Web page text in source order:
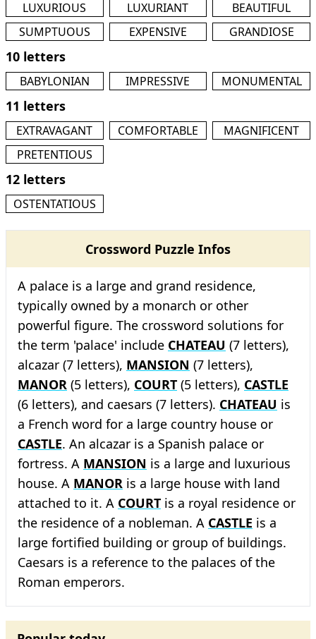
LUXURIOUS LUXURIANT
BEAUTIFUL
SUMPTUOUS
EXPENSIVE GRANDIOSE
10 letters
BABYLONIAN IMPRESSIVE MONUMENTAL
11 letters
EXTRAVAGANT COMFORTABLE
MAGNIFICENT
PRETENTIOUS
12 letters
OSTENTATIOUS
Crossword Puzzle Infos
A palace is a large and grand residence,
typically owned by a monarch or other
powerful figure. The crossword solutions for
the term 'palace' include CHATEAU (7 letters),
alcazar (7 letters), MANSION (7 letters),
MANOR (5 letters), COURT (5 letters), CASTLE
(6 letters), and caesars (7 letters). CHATEAU is
a French word for a large country house or
CASTLE. An alcazar is a Spanish palace or
fortress. A MANSION is a large and luxurious
house. A MANOR is a large house with land
attached to it. A COURT is a royal residence or
the residence of a nobleman. A CASTLE is a
large fortified building or group of buildings.
Caesars is a reference to the palaces of the
Roman emperors.